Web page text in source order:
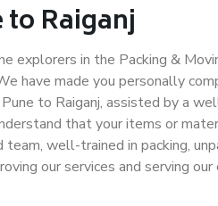
to Raiganj
explorers in the Packing &
have made you personally
to Raiganj, assisted by a
that your items or
well-trained in packing,
our services and serving